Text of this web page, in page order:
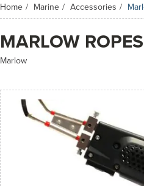
Home Marine Accessories
MARLOW
Marlow